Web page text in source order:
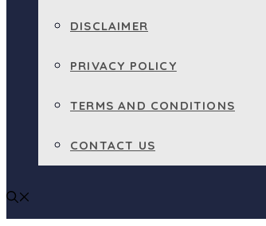
DISCLAIMER
PRIVACY POLICY
TERMS AND CONDITIONS
CONTACT US